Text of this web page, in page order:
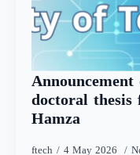
doctoral
Hamza
ftech 4 May 2026